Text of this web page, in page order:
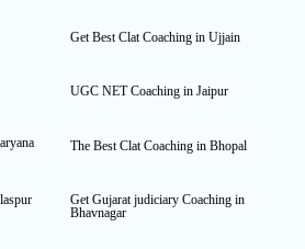
Get Best Clat Coaching in Ujjain
UGC NET Coaching in Jaipur
The Best Clat Coaching in Bhopal
Get Gujarat judiciary Coaching in
Bhavnagar